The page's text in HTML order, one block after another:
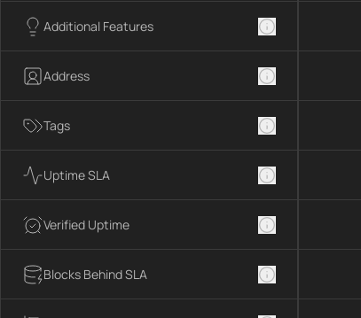
Additional Features
Address
Tags
Uptime SLA
Verified Uptime
Blocks Behind SLA